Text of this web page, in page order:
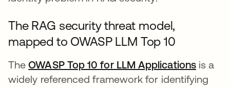
The RAG security threat model,
mapped to OWASP LLM Top 10
TheOWASP Top 10 for LLM Applicationsopens
is a
widely referenced framework for identifying